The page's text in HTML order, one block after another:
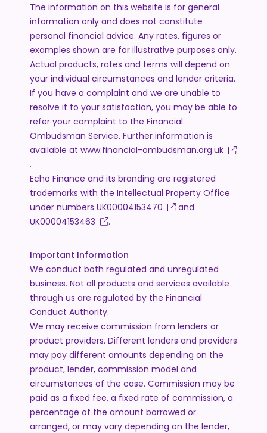
The information on this website is for general
information only and does not constitute
personal financial advice. Any rates, figures or
examples shown are for illustrative purposes only.
Actual products, rates and terms will depend on
your individual circumstances and lender criteria.
If you have a complaint and we are unable to
resolve it to your satisfaction, you may be able to
refer your complaint to the Financial
Ombudsman Service. Further information is
available at www.financial-ombudsman.org.uk
.
Echo Finance and its branding are registered
trademarks with the Intellectual Property Office
under numbers UK00004153470
and
UK00004153463
.
Important Information
We conduct both regulated and unregulated
business. Not all products and services available
through us are regulated by the Financial
Conduct Authority.
We may receive commission from lenders or
product providers. Different lenders and providers
may pay different amounts depending on the
product, lender, commission model and
circumstances of the case. Commission may be
paid as a fixed fee, a fixed rate of commission, a
percentage of the amount borrowed or
arranged, or may vary depending on the lender,